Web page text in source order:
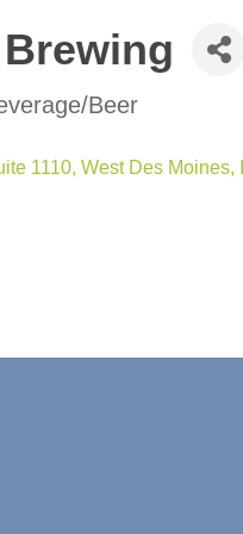
Beer
1110 West Des Moines